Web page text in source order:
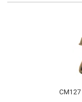
CM127